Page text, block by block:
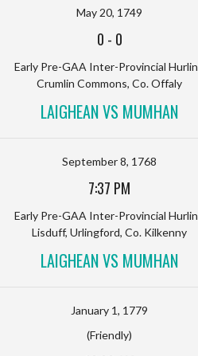
May 20, 1749
0 - 0
Early Pre-GAA Inter-Provincial
Crumlin Commons, Co. Offaly
LAIGHEAN VS MUMHAN
September 8, 1768
7:37 PM
Early Pre-GAA Inter-Provincial
Lisduff, Urlingford, Co. Kilkenny
LAIGHEAN VS MUMHAN
January 1, 1779
(Friendly)